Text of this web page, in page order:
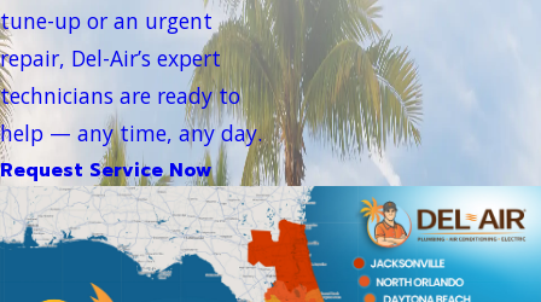
tune-up or an urgent
repair, Del-Air’s expert
technicians are ready to
help — any time, any day.
Request Service Now